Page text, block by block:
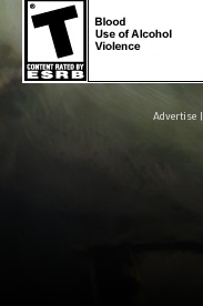
Advertise|